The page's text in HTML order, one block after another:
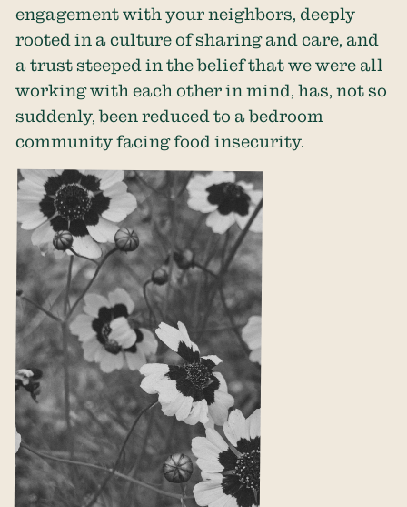
engagement with your neighbors, deeply
rooted in a culture of sharing and care, and
a trust steeped in the belief that we were all
working with each other in mind, has, not so
suddenly, been reduced to a bedroom
community facing food insecurity.